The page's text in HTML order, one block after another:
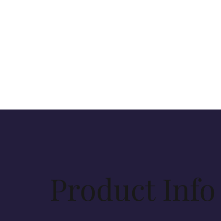
Product Info